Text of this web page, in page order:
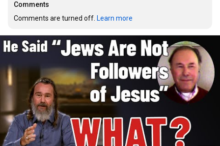
Comments
Comments are turned off. Learn more